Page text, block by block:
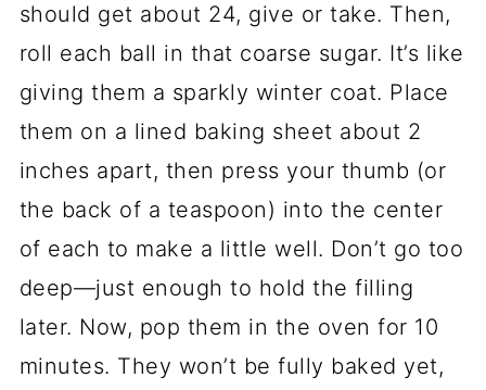
should get about 24, give or take. Then,
roll each ball in that coarse sugar. It’s like
giving them a sparkly winter coat. Place
them on a lined baking sheet about 2
inches apart, then press your thumb (or
the back of a teaspoon) into the center
of each to make a little well. Don’t go too
deep—just enough to hold the filling
later. Now, pop them in the oven for 10
minutes. They won’t be fully baked yet,